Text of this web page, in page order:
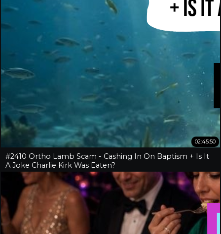
02:45:50
#2410 Ortho Lamb Scam - Cashing In On Baptism + Is It
A Joke Charlie Kirk Was Eaten?